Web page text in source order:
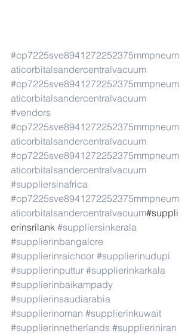
#cp7225sve8941272252375mmpneum
aticorbitalsandercentralvacuum
#cp7225sve8941272252375mmpneum
aticorbitalsandercentralvacuum
#vendors
#cp7225sve8941272252375mmpneum
aticorbitalsandercentralvacuum
#cp7225sve8941272252375mmpneum
aticorbitalsandercentralvacuum
#suppliersinafrica
#cp7225sve8941272252375mmpneum
aticorbitalsandercentralvacuum#suppli
erinsrilank #suppliersinkerala
#supplierinbangalore
#supplierinraichoor #supplierinudupi
#supplierinputtur #supplierinkarkala
#supplierinbaikampady
#supplierinsaudiarabia
#supplierinoman #supplierinkuwait
#supplierinnetherlands #supplieriniran